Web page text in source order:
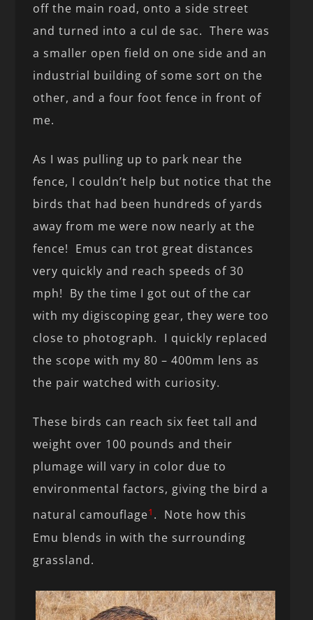
off the main road, onto a side street
and turned into a cul de sac. There was
a smaller open field on one side and an
industrial building of some sort on the
other, and a four foot fence in front of
me.
As I was pulling up to park near the
fence, I couldn’t help but notice that the
birds that had been hundreds of yards
away from me were now nearly at the
fence! Emus can trot great distances
very quickly and reach speeds of 30
mph! By the time I got out of the car
with my digiscoping gear, they were too
close to photograph. I quickly replaced
the scope with my 80 – 400mm lens as
the pair watched with curiosity.
These birds can reach six feet tall and
weight over 100 pounds and their
plumage will vary in color due to
environmental factors, giving the bird a
natural camouflage1 . Note how this
Emu blends in with the surrounding
grassland.